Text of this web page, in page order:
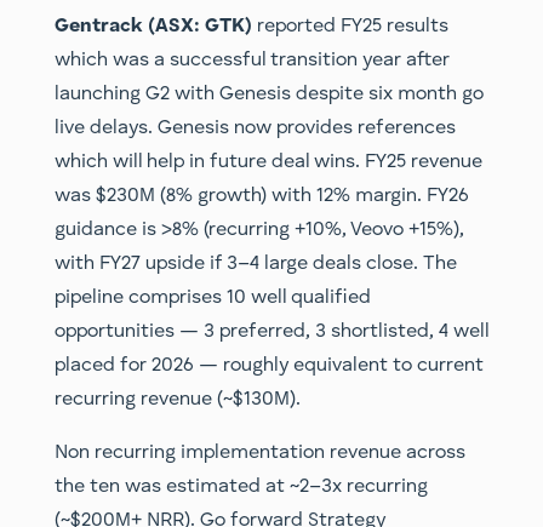
Gentrack (ASX: GTK) reported FY25 results
which was a successful transition year after
launching G2 with Genesis despite six month go
live delays. Genesis now provides references
which will help in future deal wins. FY25 revenue
was $230M (8% growth) with 12% margin. FY26
guidance is >8% (recurring +10%, Veovo +15%),
with FY27 upside if 3–4 large deals close. The
pipeline comprises 10 well qualified
opportunities — 3 preferred, 3 shortlisted, 4 well
placed for 2026 — roughly equivalent to current
recurring revenue (~$130M).
Non recurring implementation revenue across
the ten was estimated at ~2–3x recurring
(~$200M+ NRR). Go forward Strategy